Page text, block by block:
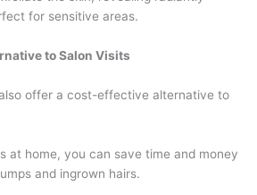
for sensitive areas.
to Salon Visits
offer a cost-effective alternative to
at home, you can save time and money
and ingrown hairs.